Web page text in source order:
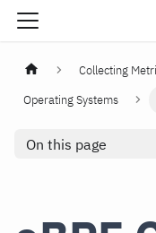
Collecting
Operating Systems
On this page